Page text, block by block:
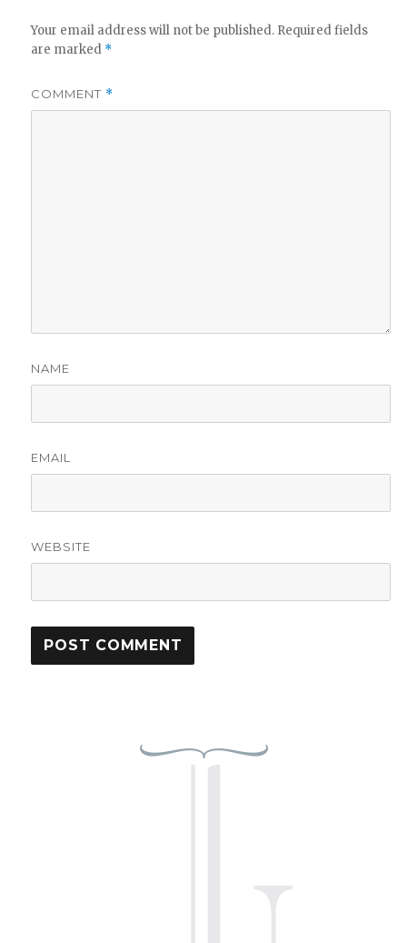
Your email address will not be published. Required fields
are marked *
COMMENT *
NAME
EMAIL
WEBSITE